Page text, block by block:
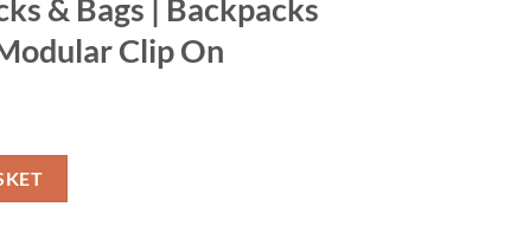
& Bags | Backpacks
Clip On